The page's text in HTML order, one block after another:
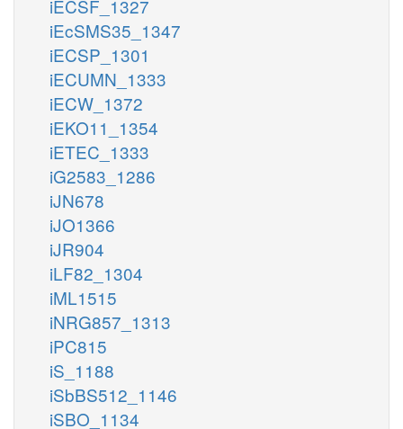
iECSF_1327
iEcSMS35_1347
iECSP_1301
iECUMN_1333
iECW_1372
iEKO11_1354
iETEC_1333
iG2583_1286
iJN678
iJO1366
iJR904
iLF82_1304
iML1515
iNRG857_1313
iPC815
iS_1188
iSbBS512_1146
iSBO_1134